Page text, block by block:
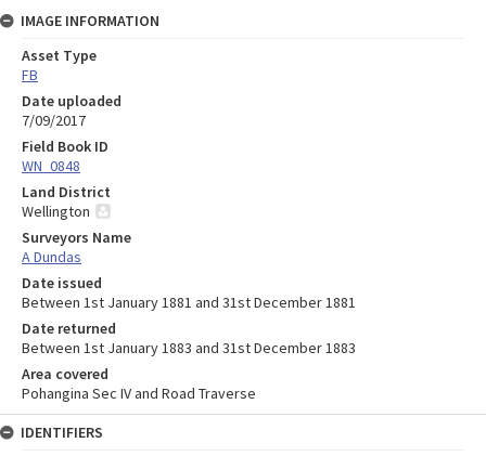
IMAGE INFORMATION
Asset Type
FB
Date uploaded
7/09/2017
Field Book ID
WN_0848
Land District
Wellington
Surveyors Name
A Dundas
Date issued
Between 1st January 1881 and 31st December 1881
Date returned
Between 1st January 1883 and 31st December 1883
Area covered
Pohangina Sec IV and Road Traverse
IDENTIFIERS